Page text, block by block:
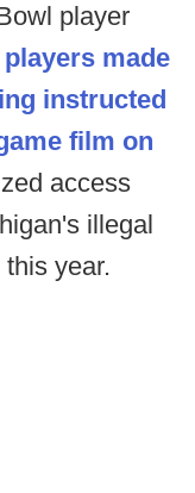
player
made
instructed
film on
access
illegal
year.